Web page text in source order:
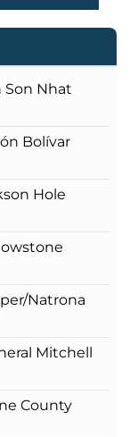
Son Nhat
Bolívar
Hole
Natrona
Mitchell
County